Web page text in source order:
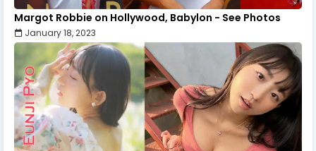
Margot Robbie on Hollywood, Babylon - See Photos
January 18, 2023